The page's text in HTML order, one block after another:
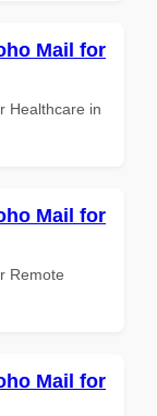
Mail for
Healthcare in
Mail for
Remote
Mail for